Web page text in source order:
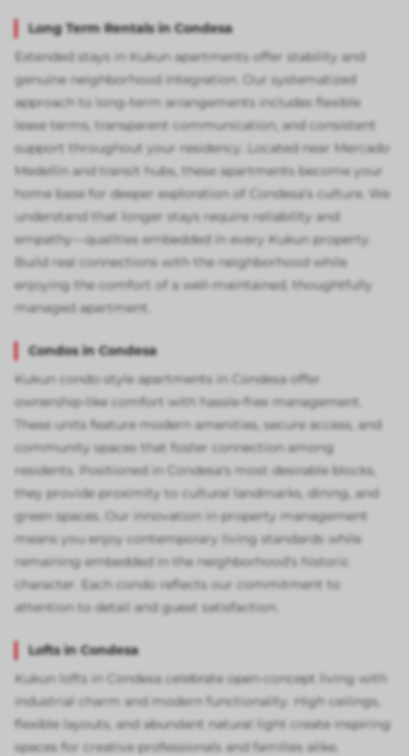
Long Term Rentals in Condesa
Extended stays in Kukun apartments offer stability and
genuine neighborhood integration. Our systematized
approach to long-term arrangements includes flexible
lease terms, transparent communication, and consistent
support throughout your residency. Located near Mercado
Medellín and transit hubs, these apartments become your
home base for deeper exploration of Condesa's culture. We
understand that longer stays require reliability and
empathy—qualities embedded in every Kukun property.
Build real connections with the neighborhood while
enjoying the comfort of a well-maintained, thoughtfully
managed apartment.
Condos in Condesa
Kukun condo-style apartments in Condesa offer
ownership-like comfort with hassle-free management.
These units feature modern amenities, secure access, and
community spaces that foster connection among
residents. Positioned in Condesa's most desirable blocks,
they provide proximity to cultural landmarks, dining, and
green spaces. Our innovation in property management
means you enjoy contemporary living standards while
remaining embedded in the neighborhood's historic
character. Each condo reflects our commitment to
attention to detail and guest satisfaction.
Lofts in Condesa
Kukun lofts in Condesa celebrate open-concept living with
industrial charm and modern functionality. High ceilings,
flexible layouts, and abundant natural light create inspiring
spaces for creative professionals and families alike.